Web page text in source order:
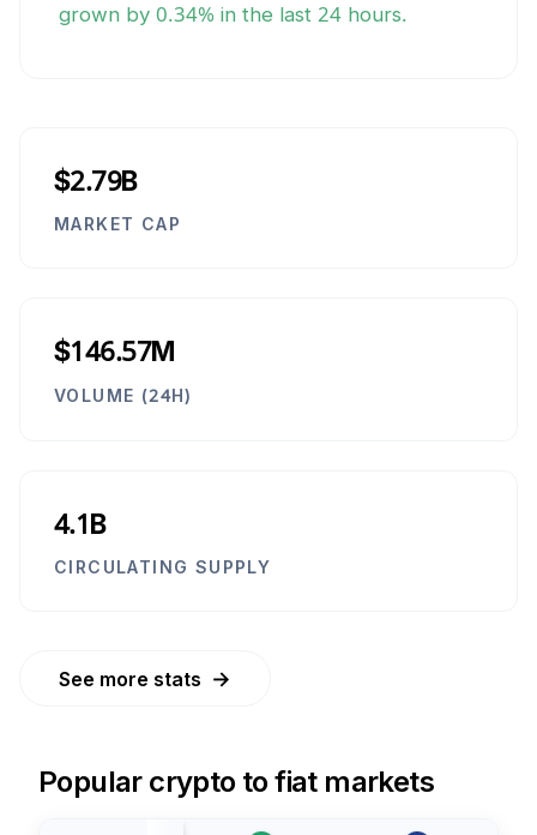
grown by 0.34% in the last 24 hours.
$2.79B
MARKET CAP
$146.57M
VOLUME (24H)
4.1B
CIRCULATING SUPPLY
See more stats →
Popular crypto to fiat markets